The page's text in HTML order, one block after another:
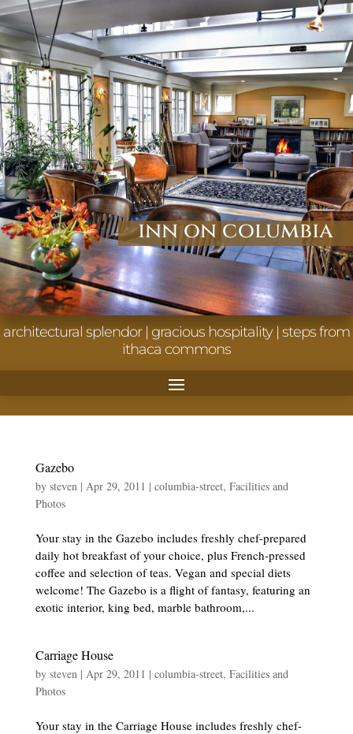
inn on columbia
architectural splendor | gracious hospitality | steps from
ithaca commons
Gazebo
by steven| Apr 29, 2011 | columbia-street, Facilities and
Photos
Your stay in the Gazebo includes freshly chef-prepared
daily hot breakfast of your choice, plus French-pressed
coffee and selection of teas. Vegan and special diets
welcome! The Gazebo is a flight of fantasy, featuring an
exotic interior, king bed, marble bathroom,...
Carriage House
by steven| Apr 29, 2011 | columbia-street, Facilities and
Photos
Your stay in the Carriage House includes freshly chef-